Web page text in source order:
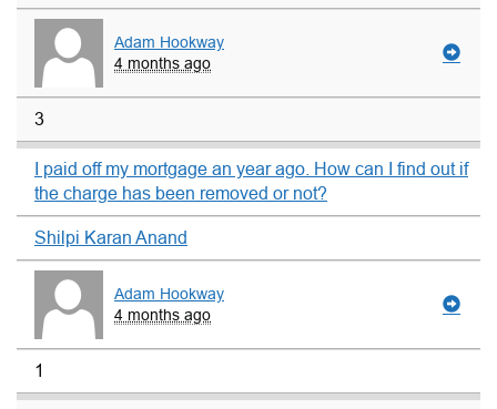
Adam Hookway
4 months ago
3
I paid off my mortgage an year ago. How can I find out if
the charge has been removed or not?
Shilpi Karan Anand
Adam Hookway
4 months ago
1